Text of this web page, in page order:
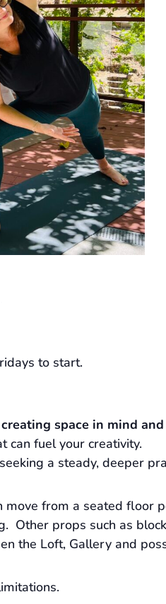
to start.
space in mind and
can fuel your creativity.
a steady, deeper
from a seated floor
Other props such as
the Loft, Gallery and